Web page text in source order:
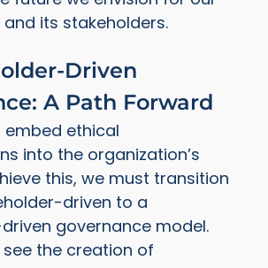
its stakeholders.
Driven
A Path Forward
embed ethical
into the organization’s
this, we must transition
driven to a
governance model.
see the creation of